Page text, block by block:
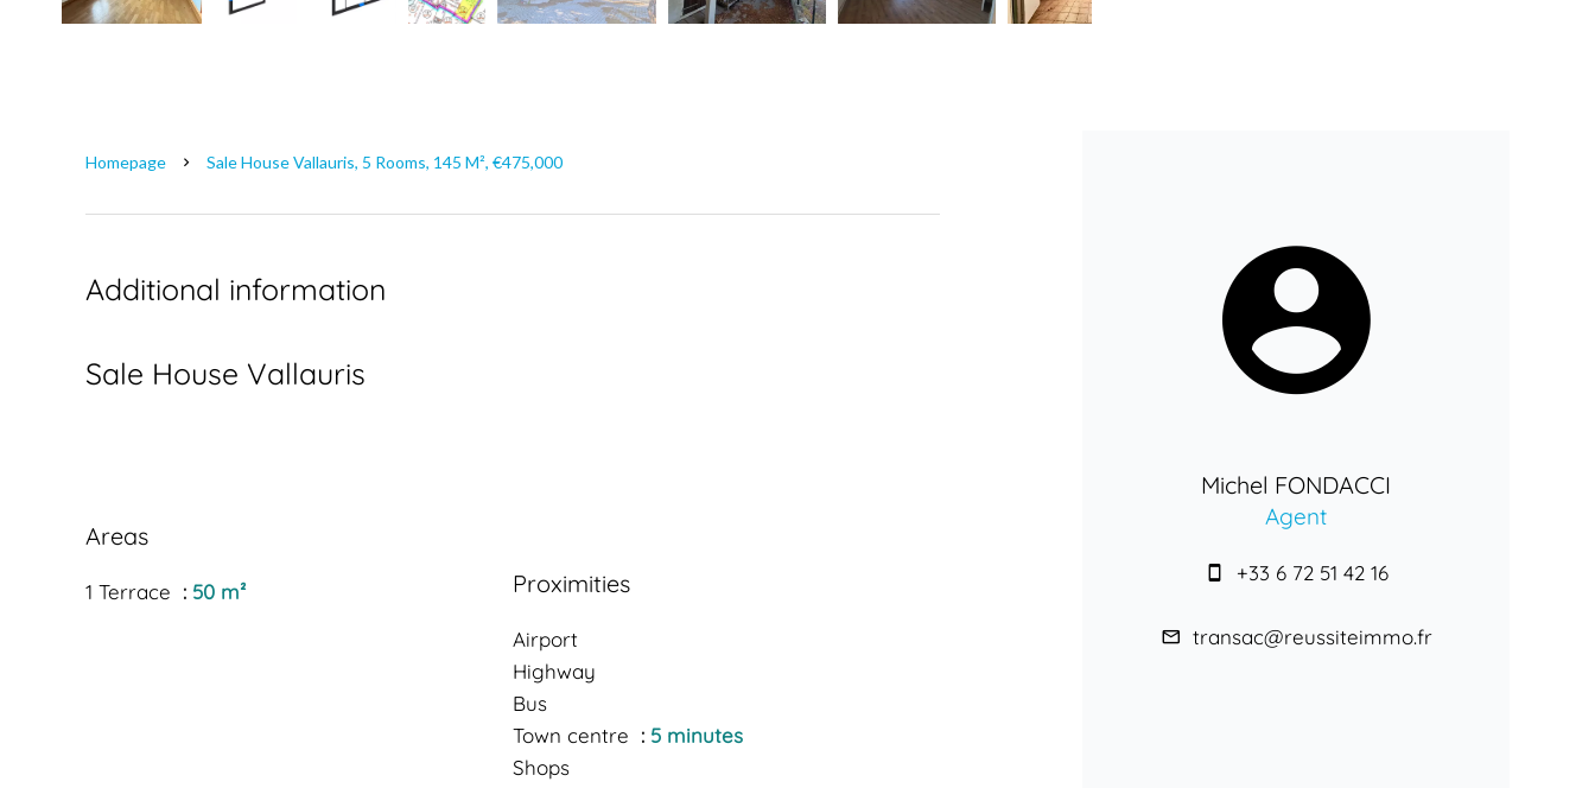
Homepage Sale House Vallauris, 5 Rooms, 145 M², €475,000
Additional information
Sale House Vallauris
Areas
1 Terrace 50 m² Proximities
Airport
Highway
Bus
Town centre
5 minutes
Shops
Michel FONDACCI
Agent
+33 6 72 51 42 16
transac@reussiteimmo.fr